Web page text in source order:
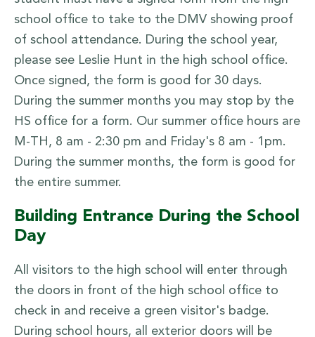
school office to take to the DMV showing proof
of school attendance. During the school year,
please see Leslie Hunt in the high school office.
Once signed, the form is good for 30 days.
During the summer months you may stop by the
HS office for a form. Our summer office hours are
M-TH, 8 am - 2:30 pm and Friday's 8 am - 1pm.
During the summer months, the form is good for
the entire summer.
Building Entrance During the School
Day
All visitors to the high school will enter through
the doors in front of the high school office to
check in and receive a green visitor's badge.
During school hours, all exterior doors will be